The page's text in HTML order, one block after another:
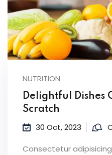
NUTRITION
Delightful Dishes
Scratch
30 Oct, 2023
Consectetur